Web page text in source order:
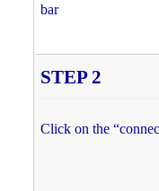
bar
STEP 2
Click on the